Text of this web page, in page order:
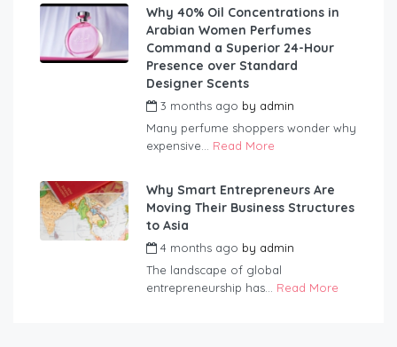
Why 40% Oil Concentrations in
Arabian Women Perfumes
Command a Superior 24-Hour
Presence over Standard
Designer Scents
3 months ago by admin
Many perfume shoppers wonder why
expensive... Read More
Why Smart Entrepreneurs Are
Moving Their Business Structures
to Asia
4 months ago by admin
The landscape of global
entrepreneurship has... Read More